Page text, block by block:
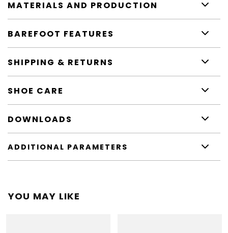
MATERIALS AND PRODUCTION
BAREFOOT FEATURES
SHIPPING & RETURNS
SHOE CARE
DOWNLOADS
ADDITIONAL PARAMETERS
YOU MAY LIKE